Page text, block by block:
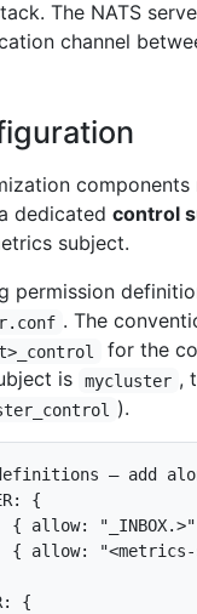
The NATS
channel
dedicated control
subject.
permission
. The
for the
is
mycluster ,
).
— add
{
{ allow:
{ allow:
{